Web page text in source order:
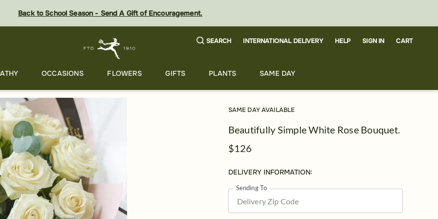
Back to School Season - Send A Gift of Encouragement.
SEARCH INTERNATIONAL DELIVERY HELP SIGN IN CART
OCCASIONS FLOWERS GIFTS PLANTS SAME DAY
SAME DAY AVAILABLE
Beautifully Simple White Rose Bouquet.
$126
DELIVERY INFORMATION:
Sending To